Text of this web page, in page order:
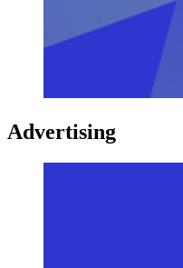
Advertising